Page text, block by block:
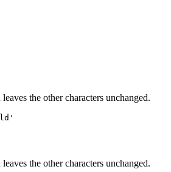
the other characters unchanged.
the other characters unchanged.